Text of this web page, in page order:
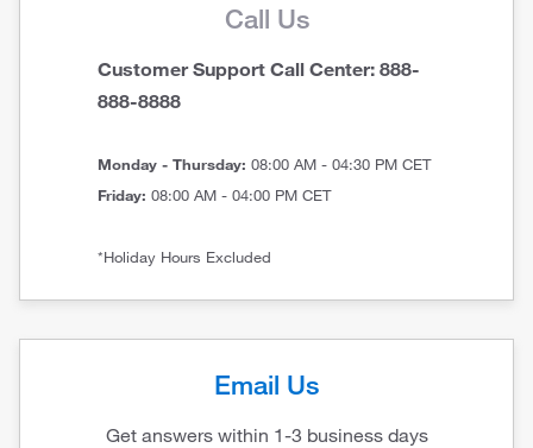
Call Us
Customer Support Call Center: 888-
888-8888
Monday - Thursday: 08:00 AM - 04:30 PM CET
Friday: 08:00 AM - 04:00 PM CET
*Holiday Hours Excluded
Email Us
Get answers within 1-3 business days